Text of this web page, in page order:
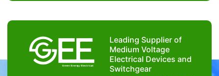
Leading Supplier of
Medium Voltage
Electrical Devices and
Switchgear